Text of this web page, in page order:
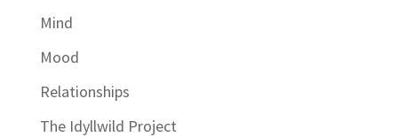
Mind
Mood
Relationships
The Idyllwild Project